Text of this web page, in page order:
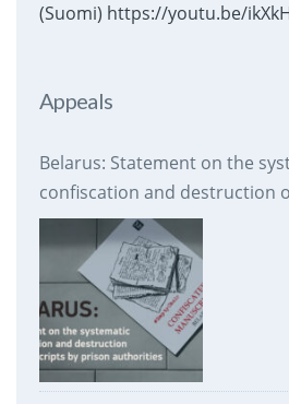
(Suomi) https://youtu.be/
Appeals
Belarus: Statement on the
confiscation and destruction
prison authorities